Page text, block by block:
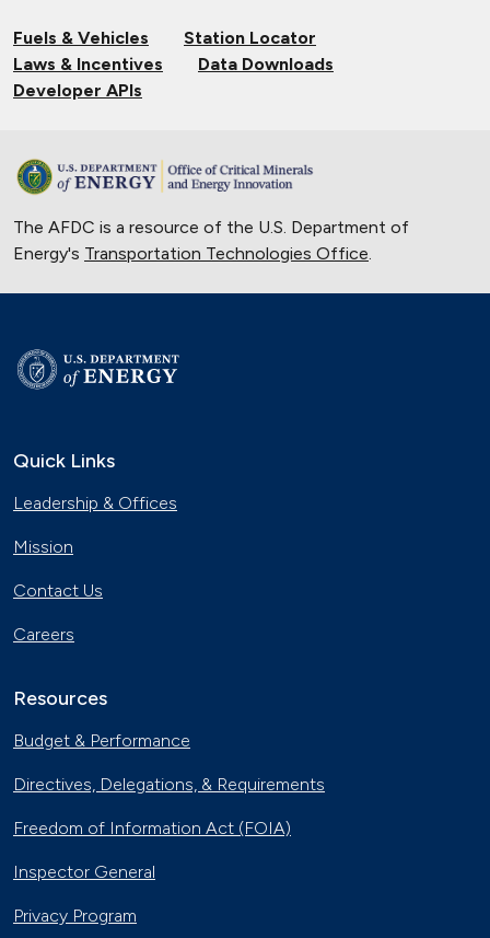
Nov. 14, 2024
Sept. 19, 2024
Ion Battery Fires
June 14, 2024
University of Texas Relies on Low-
The Basics of Electric Vehicle
Alternative Fuels
April 19, 2023
Cities to Advance Transportation
Fuels & Vehicles
Station Locator
Laws & Incentives
Data Downloads
Developer APIs
The AFDC is a resource of the U.S. Department of
Energy's Transportation Technologies Office
Quick Links
Leadership & Offices
Mission
Contact Us
Careers
Resources
Budget & Performance
Directives, Delegations, & Requirements
Freedom of Information Act (FOIA)
Inspector General
Privacy Program